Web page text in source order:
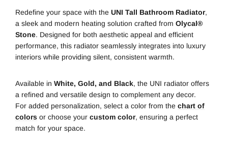
Redefine your space with the UNI Tall Bathroom Radiator,
a sleek and modern heating solution crafted from Olycal®
Stone. Designed for both aesthetic appeal and efficient
performance, this radiator seamlessly integrates into luxury
interiors while providing silent, consistent warmth.
Available in White, Gold, and Black, the UNI radiator offers
a refined and versatile design to complement any decor.
For added personalization, select a color from the chart of
colors or choose your custom color, ensuring a perfect
match for your space.